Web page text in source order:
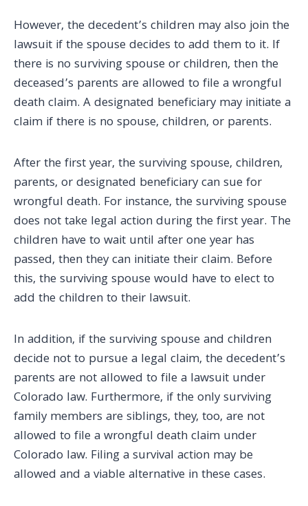
However, the decedent’s children may also join the
lawsuit if the spouse decides to add them to it. If
there is no surviving spouse or children, then the
deceased’s parents are allowed to file a wrongful
death claim. A designated beneficiary may initiate a
claim if there is no spouse, children, or parents.
After the first year, the surviving spouse, children,
parents, or designated beneficiary can sue for
wrongful death. For instance, the surviving spouse
does not take legal action during the first year. The
children have to wait until after one year has
passed, then they can initiate their claim. Before
this, the surviving spouse would have to elect to
add the children to their lawsuit.
In addition, if the surviving spouse and children
decide not to pursue a legal claim, the decedent’s
parents are not allowed to file a lawsuit under
Colorado law. Furthermore, if the only surviving
family members are siblings, they, too, are not
allowed to file a wrongful death claim under
Colorado law. Filing a survival action may be
allowed and a viable alternative in these cases.